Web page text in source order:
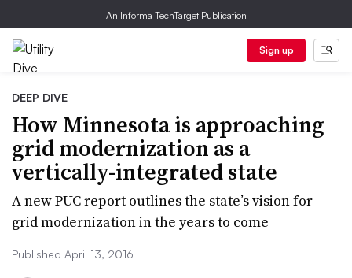
An Informa TechTarget Publication
Sign up
DEEP DIVE
How Minnesota is approaching
grid modernization as a
vertically-integrated state
A new PUC report outlines the state’s vision for
grid modernization in the years to come
Published April 13, 2016